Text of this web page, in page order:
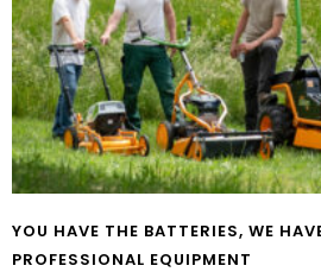
YOU HAVE THE BATTERIES, WE
PROFESSIONAL EQUIPMENT